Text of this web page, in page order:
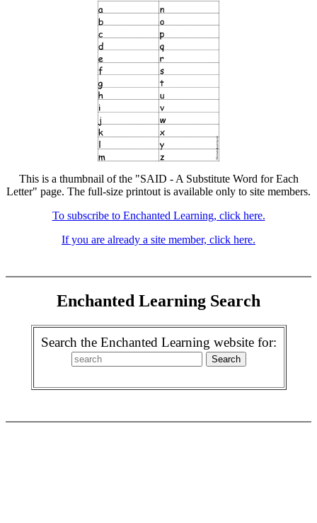
This is a thumbnail of the "SAID - A Substitute Word for Each
Letter" page. The full-size printout is available only to site members.
To subscribe to Enchanted Learning, click here.
If you are already a site member, click here.
Enchanted Learning Search
Search the Enchanted Learning website for: